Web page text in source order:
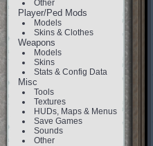
Other
Player/Ped Mods
Models
Skins & Clothes
Weapons
Models
Skins
Stats & Config Data
Misc
Tools
Textures
HUDs, Maps & Menus
Save Games
Sounds
Other